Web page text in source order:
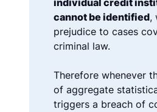
individual credit
cannot be identified,
prejudice to cases
criminal law.
Therefore whenever
of aggregate
triggers a breach of